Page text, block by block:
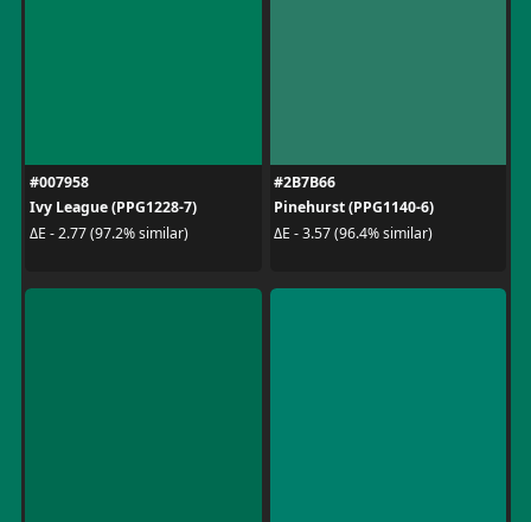
#007958
Ivy League (PPG1228-7)
ΔE - 2.77 (97.2% similar)
#2B7B66
Pinehurst (PPG1140-6)
ΔE - 3.57 (96.4% similar)